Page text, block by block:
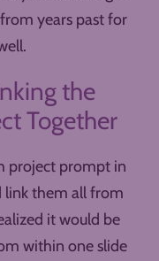
years past for
the
Together
project prompt in
link them all from
it would be
within one slide